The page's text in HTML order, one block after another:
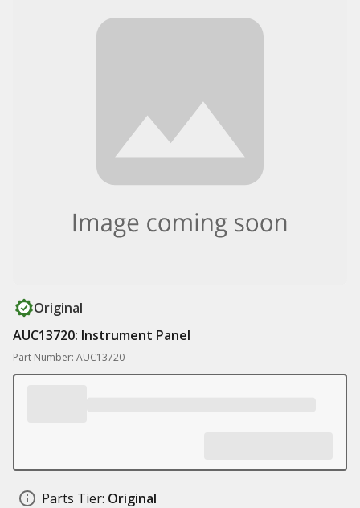
Original
AUC13720: Instrument Panel
Part Number: AUC13720
Parts Tier: Original